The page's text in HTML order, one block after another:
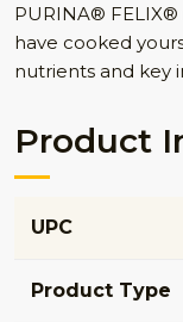
PURINA®
have cooked
nutrients and key
Product
UPC
Product Type